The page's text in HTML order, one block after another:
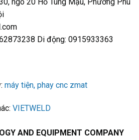
Di động: 0915933363
máy tiện, phay cnc zmat
VIETWELD
AND EQUIPMENT COMPANY